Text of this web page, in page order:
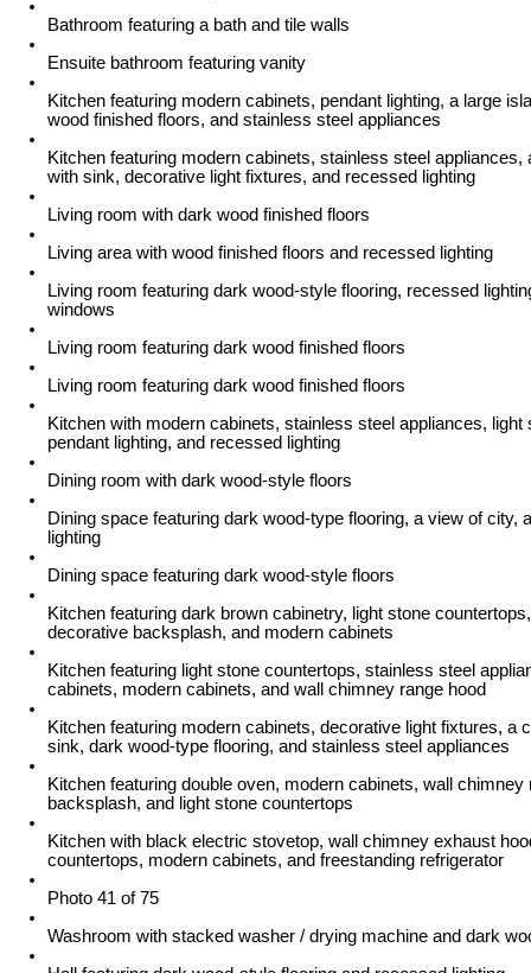
Bathroom featuring a bath and tile walls
Ensuite bathroom featuring vanity
Kitchen featuring modern cabinets, pendant lighting, a large
wood finished floors, and stainless steel appliances
Kitchen featuring modern cabinets, stainless steel appliances,
with sink, decorative light fixtures, and recessed lighting
Living room with dark wood finished floors
Living area with wood finished floors and recessed lighting
Living room featuring dark wood-style flooring, recessed
windows
Living room featuring dark wood finished floors
Living room featuring dark wood finished floors
Kitchen with modern cabinets, stainless steel appliances, light
pendant lighting, and recessed lighting
Dining room with dark wood-style floors
Dining space featuring dark wood-type flooring, a view of city,
lighting
Dining space featuring dark wood-style floors
Kitchen featuring dark brown cabinetry, light stone
decorative backsplash, and modern cabinets
Kitchen featuring light stone countertops, stainless steel
cabinets, modern cabinets, and wall chimney range hood
Kitchen featuring modern cabinets, decorative light fixtures, a
sink, dark wood-type flooring, and stainless steel appliances
Kitchen featuring double oven, modern cabinets, wall chimney
backsplash, and light stone countertops
Kitchen with black electric stovetop, wall chimney exhaust
countertops, modern cabinets, and freestanding refrigerator
Photo 41 of 75
Washroom with stacked washer / drying machine and dark